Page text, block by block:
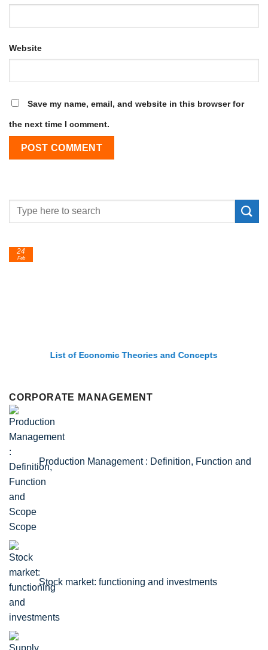
Website
Save my name, email, and website in this browser for
the next time I comment.
List of Economic Theories and Concepts
24
Feb
CORPORATE MANAGEMENT
Production Management : Definition, Function and
Scope
Stock market: functioning and investments